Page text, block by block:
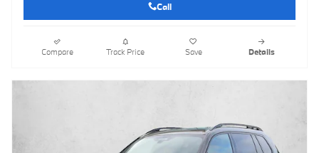
Call
Compare Track Price Save Details